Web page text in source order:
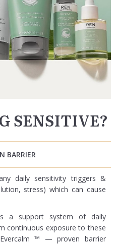
SENSITIVE?
BARRIER
daily sensitivity triggers &
stress) which can cause
a support system of daily
continuous exposure to these
™ — proven barrier